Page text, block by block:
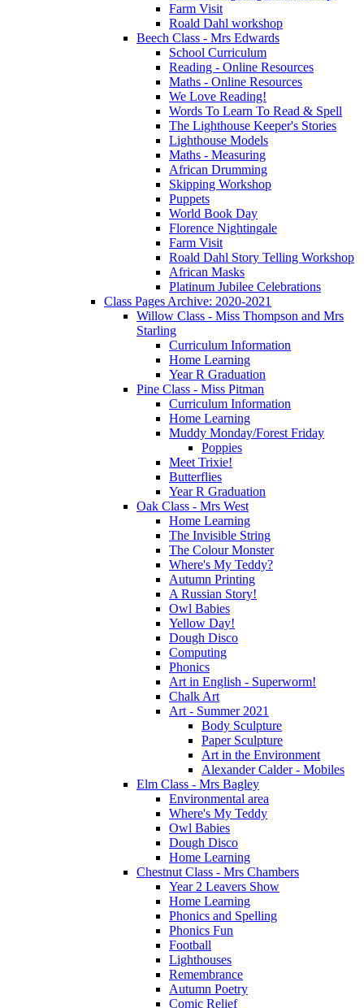
Farm Visit
Roald Dahl workshop
Beech Class - Mrs Edwards
School Curriculum
Reading - Online Resources
Maths - Online Resources
We Love Reading!
Words To Learn To Read & Spell
The Lighthouse Keeper's Stories
Lighthouse Models
Maths - Measuring
African Drumming
Skipping Workshop
Puppets
World Book Day
Florence Nightingale
Farm Visit
Roald Dahl Story Telling Workshop
African Masks
Platinum Jubilee Celebrations
Class Pages Archive: 2020-2021
Willow Class - Miss Thompson and Mrs
Starling
Curriculum Information
Home Learning
Year R Graduation
Pine Class - Miss Pitman
Curriculum Information
Home Learning
Muddy Monday/Forest Friday
Poppies
Meet Trixie!
Butterflies
Year R Graduation
Oak Class - Mrs West
Home Learning
The Invisible String
The Colour Monster
Where's My Teddy?
Autumn Printing
A Russian Story!
Owl Babies
Yellow Day!
Dough Disco
Computing
Phonics
Art in English - Superworm!
Chalk Art
Art - Summer 2021
Body Sculpture
Paper Sculpture
Art in the Environment
Alexander Calder - Mobiles
Elm Class - Mrs Bagley
Environmental area
Where's My Teddy
Owl Babies
Dough Disco
Home Learning
Chestnut Class - Mrs Chambers
Year 2 Leavers Show
Home Learning
Phonics and Spelling
Phonics Fun
Football
Lighthouses
Remembrance
Autumn Poetry
Comic Relief